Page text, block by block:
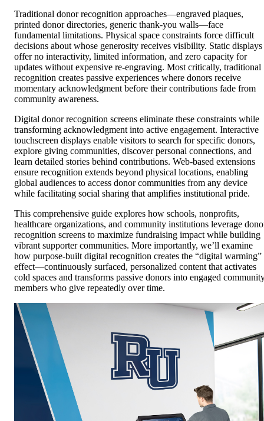
Traditional donor recognition approaches—engraved plaques,
printed donor directories, generic thank-you walls—face
fundamental limitations. Physical space constraints force difficult
decisions about whose generosity receives visibility. Static displays
offer no interactivity, limited information, and zero capacity for
updates without expensive re-engraving. Most critically, traditional
recognition creates passive experiences where donors receive
momentary acknowledgment before their contributions fade from
community awareness.
Digital donor recognition screens eliminate these constraints while
transforming acknowledgment into active engagement. Interactive
touchscreen displays enable visitors to search for specific donors,
explore giving communities, discover personal connections, and
learn detailed stories behind contributions. Web-based extensions
ensure recognition extends beyond physical locations, enabling
global audiences to access donor communities from any device
while facilitating social sharing that amplifies institutional pride.
This comprehensive guide explores how schools, nonprofits,
healthcare organizations, and community institutions leverage
recognition screens to maximize fundraising impact while building
vibrant supporter communities. More importantly, we’ll examine
how purpose-built digital recognition creates the “digital warming”
effect—continuously surfaced, personalized content that activates
cold spaces and transforms passive donors into engaged
members who give repeatedly over time.